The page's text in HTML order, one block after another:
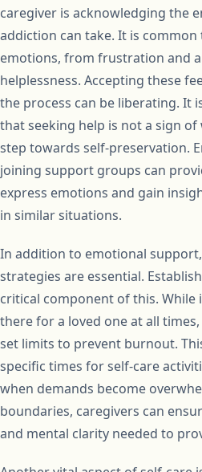
caregiver is acknowledging the
addiction can take. It is
emotions, from frustration and
helplessness. Accepting these
the process can be liberating. It
that seeking help is not a sign of
step towards self-preservation.
joining support groups can
express emotions and gain
in similar situations.
In addition to emotional
strategies are essential.
critical component of this.
there for a loved one at all
set limits to prevent burnout.
specific times for self-care
when demands become
boundaries, caregivers can
and mental clarity needed to